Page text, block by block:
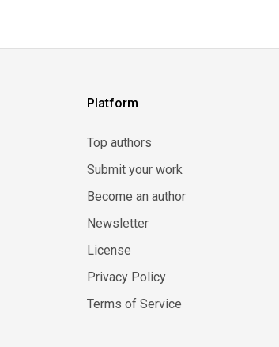
Platform
Top authors
Submit your work
Become an author
Newsletter
License
Privacy Policy
Terms of Service